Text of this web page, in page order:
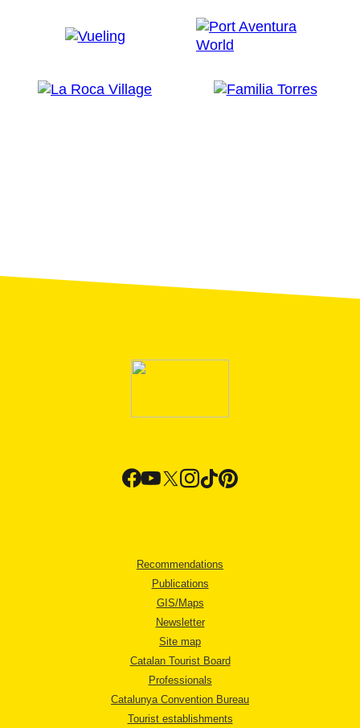
Recommendations
Publications
GIS/Maps
Newsletter
Site map
Catalan Tourist Board
Professionals
Catalunya Convention Bureau
Tourist establishments